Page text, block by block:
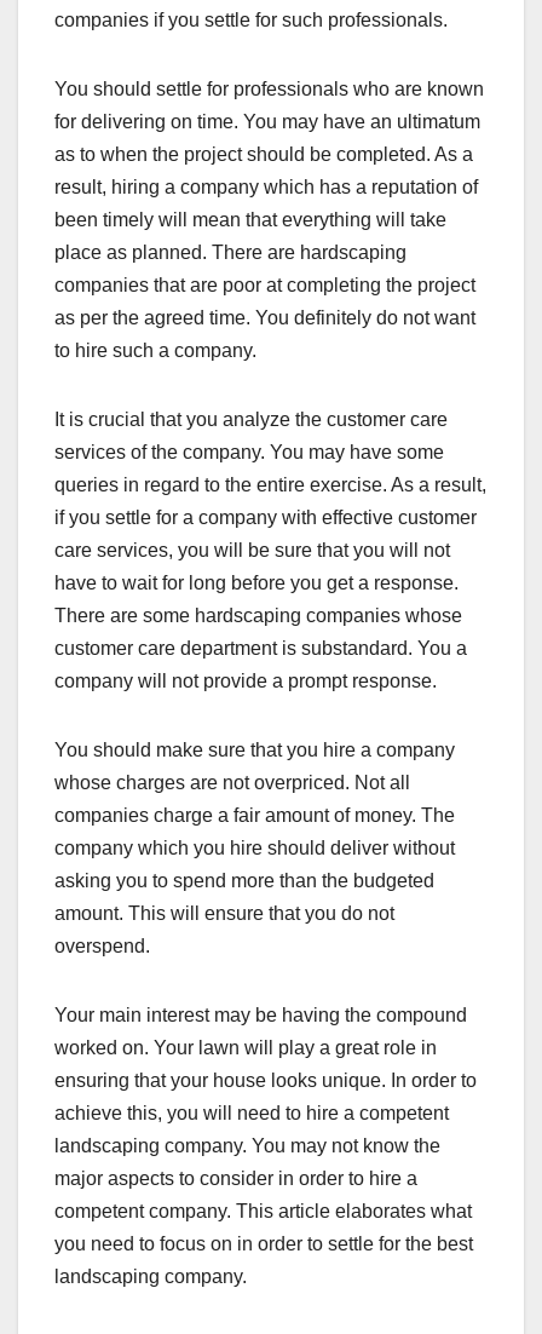
companies if you settle for such professionals.
You should settle for professionals who are known
for delivering on time. You may have an ultimatum
as to when the project should be completed. As a
result, hiring a company which has a reputation of
been timely will mean that everything will take
place as planned. There are hardscaping
companies that are poor at completing the project
as per the agreed time. You definitely do not want
to hire such a company.
It is crucial that you analyze the customer care
services of the company. You may have some
queries in regard to the entire exercise. As a result,
if you settle for a company with effective customer
care services, you will be sure that you will not
have to wait for long before you get a response.
There are some hardscaping companies whose
customer care department is substandard. You a
company will not provide a prompt response.
You should make sure that you hire a company
whose charges are not overpriced. Not all
companies charge a fair amount of money. The
company which you hire should deliver without
asking you to spend more than the budgeted
amount. This will ensure that you do not
overspend.
Your main interest may be having the compound
worked on. Your lawn will play a great role in
ensuring that your house looks unique. In order to
achieve this, you will need to hire a competent
landscaping company. You may not know the
major aspects to consider in order to hire a
competent company. This article elaborates what
you need to focus on in order to settle for the best
landscaping company.